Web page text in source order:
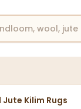
Jute Kilim Rugs